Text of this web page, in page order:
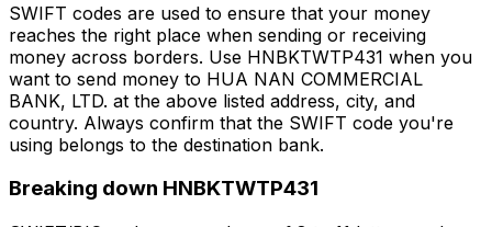
SWIFT codes are used to ensure that your money
reaches the right place when sending or receiving
money across borders. Use HNBKTWTP431 when you
want to send money to HUA NAN COMMERCIAL
BANK, LTD. at the above listed address, city, and
country. Always confirm that the SWIFT code you're
using belongs to the destination bank.
Breaking down HNBKTWTP431